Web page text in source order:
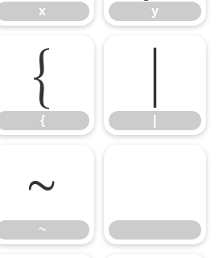
x y
{
{
~
~